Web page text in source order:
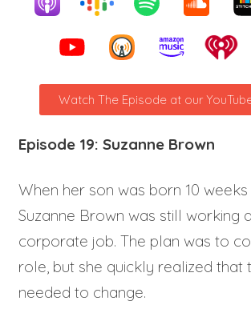
Watch The Episode at our
Episode 19: Suzanne Brown
When her son was born 10
Suzanne Brown was still working
corporate job. The plan was to
role, but she quickly realized that
needed to change.